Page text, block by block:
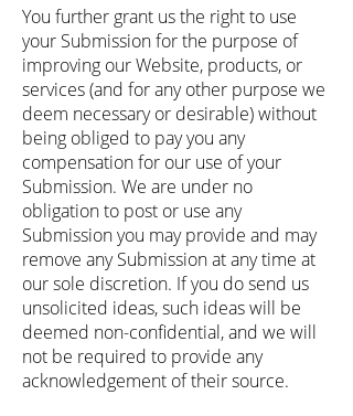
You further grant us the right to use
your Submission for the purpose of
improving our Website, products, or
services (and for any other purpose we
deem necessary or desirable) without
being obliged to pay you any
compensation for our use of your
Submission. We are under no
obligation to post or use any
Submission you may provide and may
remove any Submission at any time at
our sole discretion. If you do send us
unsolicited ideas, such ideas will be
deemed non-confidential, and we will
not be required to provide any
acknowledgement of their source.